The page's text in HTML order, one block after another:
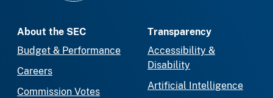
About the SEC
Budget & Performance
Careers
Commission Votes
Transparency
Accessibility &
Disability
Artificial Intelligence